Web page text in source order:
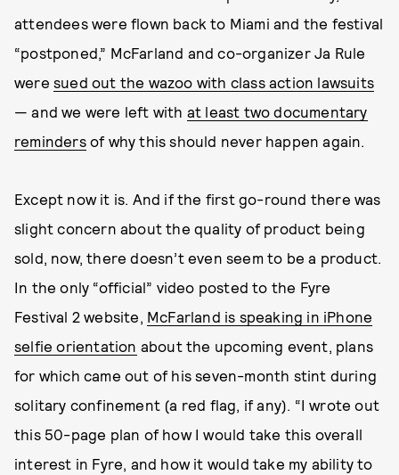
attendees were flown back to Miami and the festival
“postponed,” McFarland and co-organizer Ja Rule
were sued out the wazoo with class action lawsuits
— and we were left with at least two documentary
remindersof why this should never happen again.
Except now it is. And if the first go-round there was
slight concern about the quality of product being
sold, now, there doesn’t even seem to be a product.
In the only “official” video posted to the Fyre
Festival 2 website, McFarland is speaking in iPhone
selfie orientation about the upcoming event, plans
for which came out of his seven-month stint during
solitary confinement (a red flag, if any). “I wrote out
this 50-page plan of how I would take this overall
interest in Fyre, and how it would take my ability to